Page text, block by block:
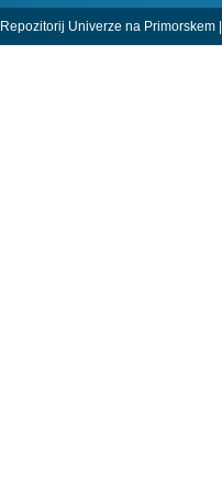
Repozitorij Univerze na Primorskem |